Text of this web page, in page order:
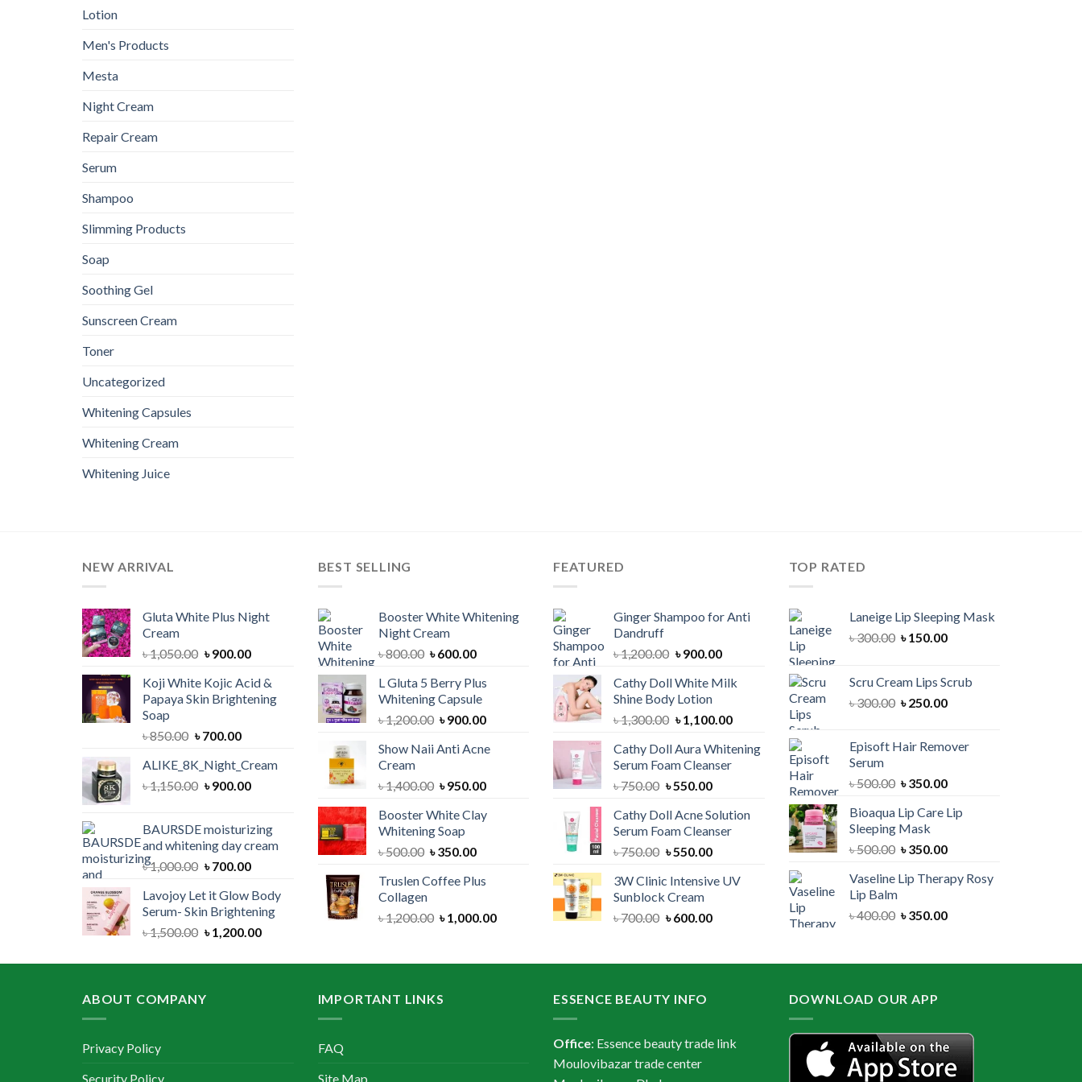
Lotion
Men's Products
Mesta
Night Cream
Repair Cream
Serum
Shampoo
Slimming Products
Soap
Soothing Gel
Sunscreen Cream
Toner
Uncategorized
Whitening Capsules
Whitening Cream
Whitening Juice
NEW ARRIVAL
Gluta White Plus Night
Cream
৳1,050.00 Original
was:
৳ 1,050.00.
৳900.00Current
is:
৳ 900.00.
Koji White Kojic Acid &
Papaya Skin Brightening
Soap
৳850.00 Original
was:
৳ 850.00.
৳700.00Current
is:
৳ 700.00.
ALIKE_8K_Night_Cream
৳1,150.00 Original
৳ 1,150.00.
৳900.00Current
৳ 900.00.
BAURSDE moisturizing
and whitening day cream
৳1,000.00 Original
was:
৳ 1,000.00.
৳700.00Current
is:
৳ 700.00.
Lavojoy Let it Glow Body
Serum- Skin Brightening
৳1,500.00 Original
was:
৳1,200.00Current
is:
BEST SELLING
Booster White Whitening
Night Cream
৳800.00 Original
was:
৳ 800.00.
৳600.00Current
is:
৳ 600.00.
L Gluta 5 Berry Plus
Whitening Capsule
৳1,200.00 Original
was:
৳900.00Current
is:
Show Naii Anti Acne
Cream
৳1,400.00 Original
was:
৳ 1,400.00.
৳950.00Current
is:
Booster White Clay
Whitening Soap
৳500.00 Original
was:
৳350.00Current
is:
Truslen Coffee Plus
Collagen
৳1,200.00 Original
৳ 1,200.00.
৳1,000.00Current
৳ 1,000.00.
FEATURED
Ginger Shampoo for Anti
Dandruff
৳1,200.00 Original
was:
৳ 1,200.00.
৳900.00Current
is:
Cathy Doll White Milk
Shine Body Lotion
৳1,300.00 Original
was:
৳ 1,300.00.
৳1,100.00Current
is:
৳ 1,100.00.
Cathy Doll Aura Whitening
Serum Foam Cleanser
৳750.00 Original
was:
৳ 750.00.
৳550.00Current
is:
৳ 550.00.
Cathy Doll Acne Solution
Serum Foam Cleanser
৳750.00 Original
was:
৳ 750.00.
৳550.00Current
is:
3W Clinic Intensive UV
Sunblock Cream
৳700.00 Original
৳ 700.00.
৳600.00Current
৳ 600.00.
TOP RATED
Laneige Lip Sleeping Mask
৳300.00 Original
৳ 300.00.
৳150.00Current
৳ 150.00.
Scru Cream Lips Scrub
৳300.00 Original
৳ 300.00.
৳250.00Current
৳ 250.00.
Episoft Hair Remover
Serum
৳500.00 Original
was:
৳ 500.00.
৳350.00Current
is:
Bioaqua Lip Care Lip
Sleeping Mask
৳500.00 Original
was:
৳350.00Current
is:
Vaseline Lip Therapy Rosy
Lip Balm
৳400.00 Original
৳ 400.00.
৳350.00Current
৳ 350.00.
ABOUT COMPANY
Privacy Policy
Security Policy
IMPORTANT LINKS
FAQ
Site Map
ESSENCE BEAUTY INFO
Office: Essence beauty trade link
Moulovibazar trade center
DOWNLOAD OUR APP